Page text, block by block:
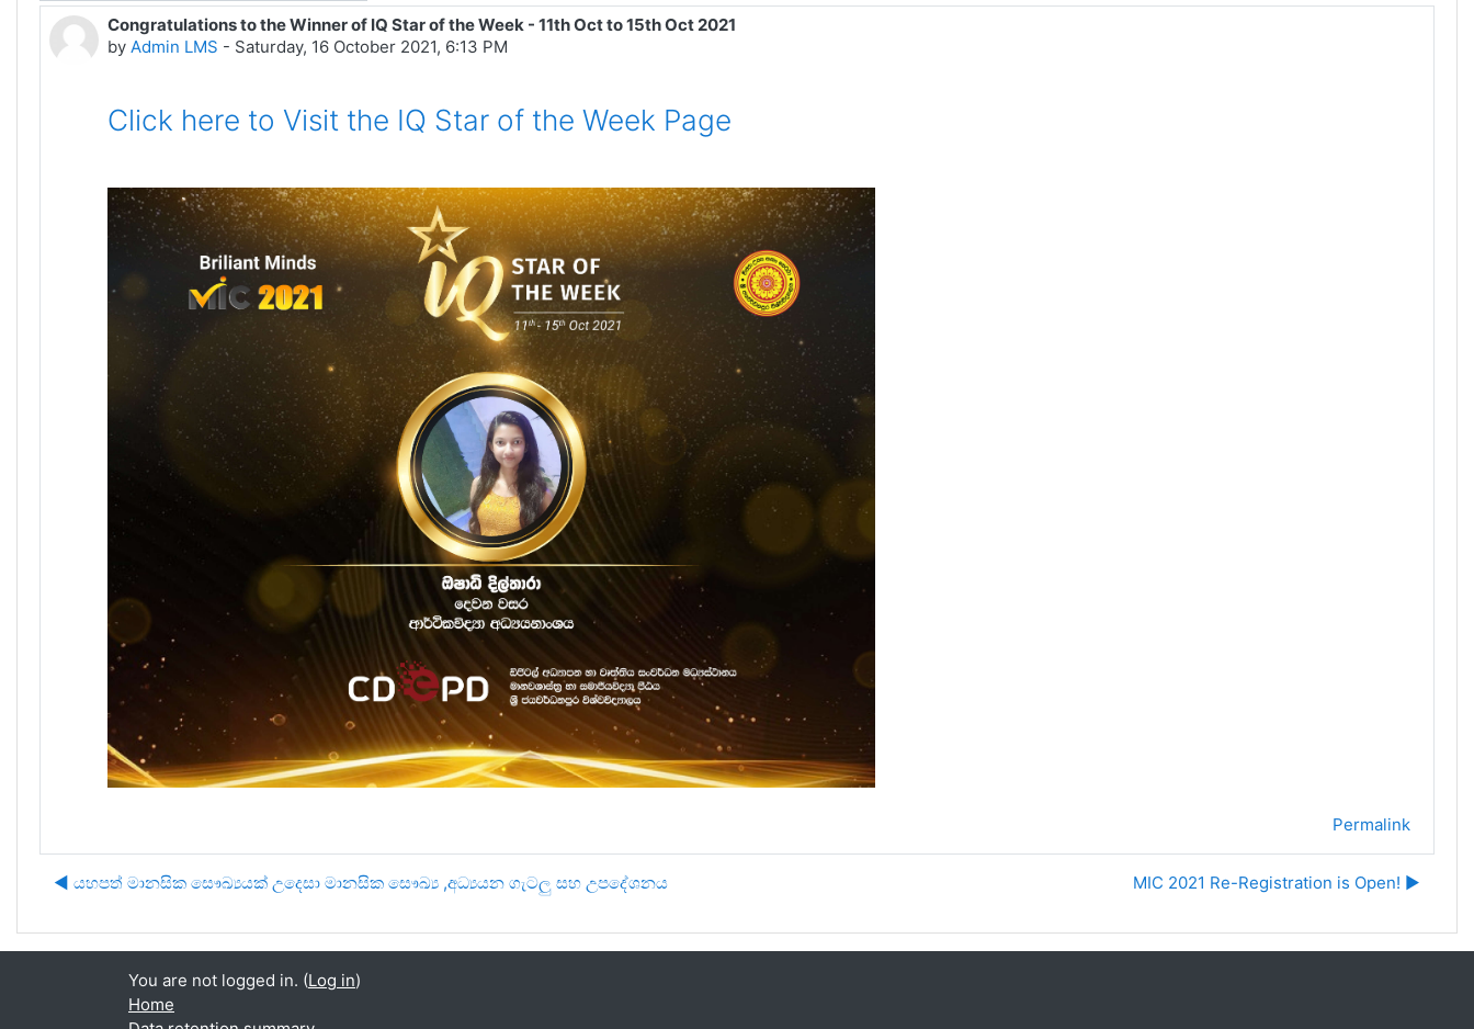
Congratulations to the Winner of IQ Star of the Week - 11th Oct to 15th Oct 2021
by Admin LMS - Saturday, 16 October 2021, 6:13 PM
Number of replies: 0
Click here to Visit the IQ Star of the Week Page
Permalink
◀︎ යහපත් මානසික සෞඛ්‍යයක් උදෙසා මානසික සෞඛ්‍ය ,අධ්‍යයන ගැටලු සහ උපදේශනය MIC 2021 Re-Registration is Open! ▶︎
You are not logged in. (Log in)
Home